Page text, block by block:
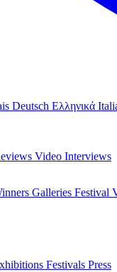
Deutsch Ελληνικά
Video Interviews
Galleries Festival
Festivals Press